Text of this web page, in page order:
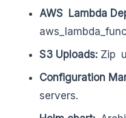
AWS Lambda
S3 Uploads: Zip
Configuration
servers.